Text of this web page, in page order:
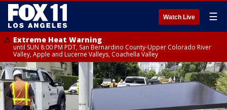
Watch Live ☰
Extreme Heat Warning
until SUN 8:00 PM PDT, San Bernardino County-Upper Colorado River
Valley, Apple and Lucerne Valleys, Coachella Valley